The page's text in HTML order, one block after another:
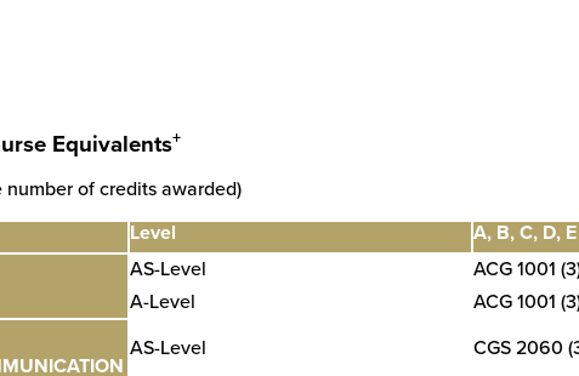
Equivalents+
of credits awarded)
Level
A, B, C, D, E
AS-Level
ACG 1001
A-Level
ACG 1001
AS-Level CGS 2060